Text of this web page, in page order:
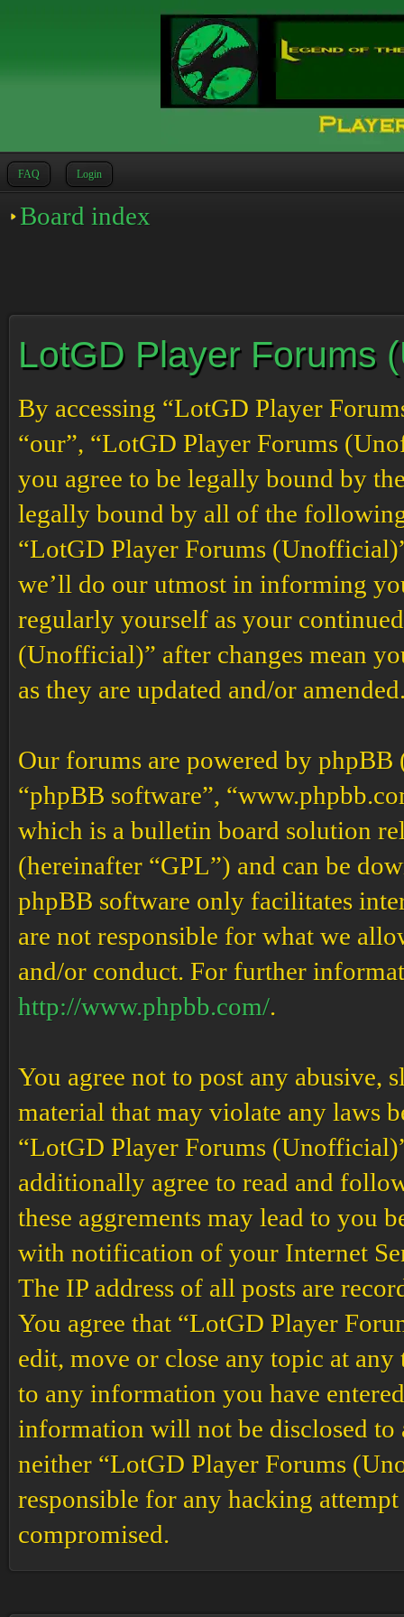
FAQ Login
Board index
LotGD Player Forums
By accessing “LotGD Player
“our”, “LotGD Player Forums
you agree to be legally bound by
legally bound by all of the following
“LotGD Player Forums
we’ll do our utmost in informing
regularly yourself as your
(Unofficial)” after changes mean
as they are updated and/or
Our forums are powered by phpBB
“phpBB software”,
which is a bulletin board solution
(hereinafter “GPL”) and can be
phpBB software only facilitates
are not responsible for what we
and/or conduct. For further
http://www.phpbb.com/.
You agree not to post any abusive,
material that may violate any laws
“LotGD Player Forums
additionally agree to read and
these aggrements may lead to you
with notification of your Internet
The IP address of all posts are
You agree that “LotGD Player
edit, move or close any topic at
to any information you have
information will not be disclosed
neither “LotGD Player Forums
responsible for any hacking
compromised.